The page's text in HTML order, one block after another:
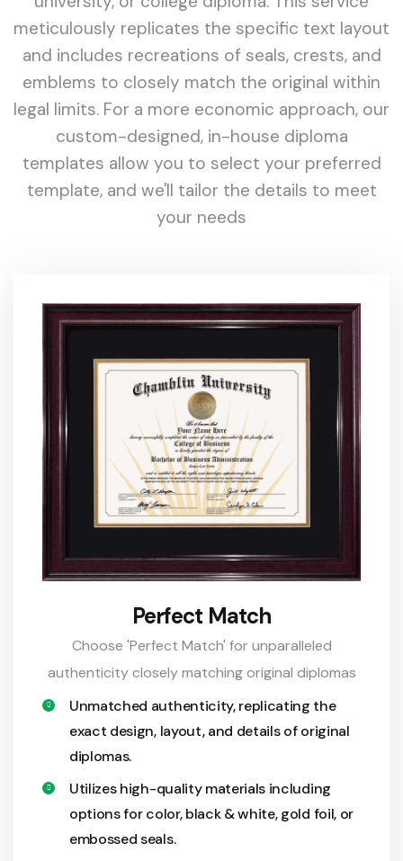
meticulously replicates the specific text layout
and includes recreations of seals, crests, and
emblems to closely match the original within
legal limits. For a more economic approach, our
custom-designed, in-house diploma
templates allow you to select your preferred
template, and we'll tailor the details to meet
your needs
Perfect Match
Choose 'Perfect Match' for unparalleled
authenticity closely matching original diplomas
Unmatched authenticity, replicating the
exact design, layout, and details of original
diplomas.
Utilizes high-quality materials including
options for color, black & white, gold foil, or
embossed seals.